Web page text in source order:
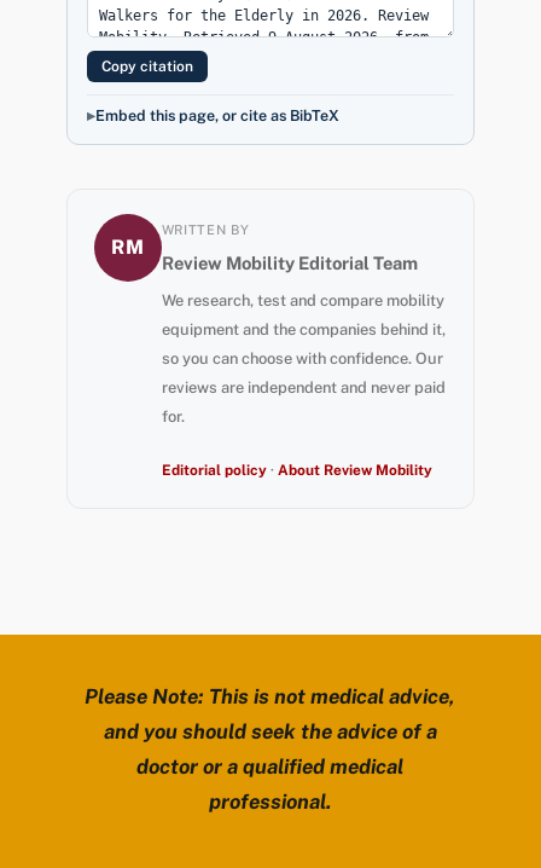
Copy citation
Embed this page, or cite as BibTeX
RM
WRITTEN BY
Review Mobility Editorial Team
We research, test and compare mobility
equipment and the companies behind it,
so you can choose with confidence. Our
reviews are independent and never paid
for.
Editorial policy· About Review Mobility
Please Note: This is not medical advice,
and you should seek the advice of a
doctor or a qualified medical
professional.